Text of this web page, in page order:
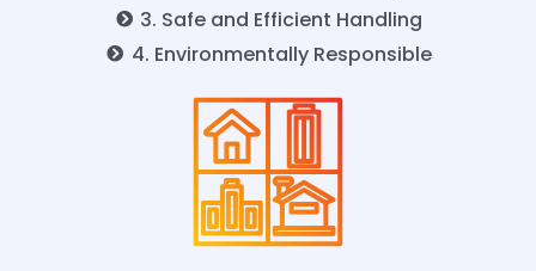
3. Safe and Efficient Handling
4. Environmentally Responsible